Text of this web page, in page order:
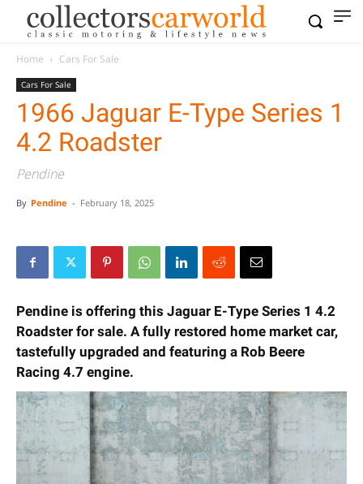
Home Cars For Sale
Cars For Sale
1966 Jaguar E-Type Series 1
4.2 Roadster
Pendine
By Pendine - February 18, 2025
Pendine is offering this Jaguar E-Type Series 1 4.2
Roadster for sale. A fully restored home market car,
tastefully upgraded and featuring a Rob Beere
Racing 4.7 engine.